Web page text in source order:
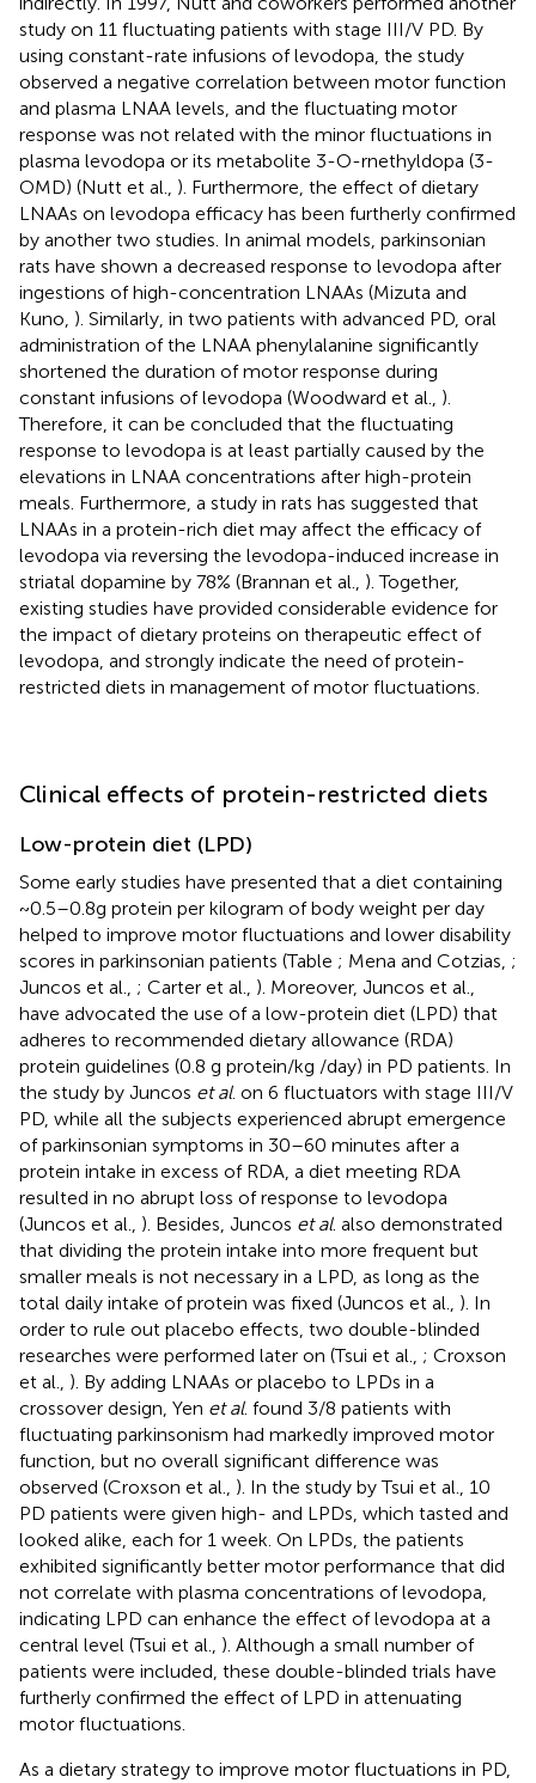
study on 11 fluctuating patients with stage III/V PD. By
using constant-rate infusions of levodopa, the study
observed a negative correlation between motor function
and plasma LNAA levels, and the fluctuating motor
response was not related with the minor fluctuations in
plasma levodopa or its metabolite 3-O-rnethyldopa (3-
OMD) (Nutt et al., ). Furthermore, the effect of dietary
LNAAs on levodopa efficacy has been furtherly confirmed
by another two studies. In animal models, parkinsonian
rats have shown a decreased response to levodopa after
ingestions of high-concentration LNAAs (Mizuta and
Kuno, ). Similarly, in two patients with advanced PD, oral
administration of the LNAA phenylalanine significantly
shortened the duration of motor response during
constant infusions of levodopa (Woodward et al., ).
Therefore, it can be concluded that the fluctuating
response to levodopa is at least partially caused by the
elevations in LNAA concentrations after high-protein
meals. Furthermore, a study in rats has suggested that
LNAAs in a protein-rich diet may affect the efficacy of
levodopa via reversing the levodopa-induced increase in
striatal dopamine by 78% (Brannan et al., ). Together,
existing studies have provided considerable evidence for
the impact of dietary proteins on therapeutic effect of
levodopa, and strongly indicate the need of protein-
restricted diets in management of motor fluctuations.
Clinical effects of protein-restricted diets
Low-protein diet (LPD)
Some early studies have presented that a diet containing
~0.5–0.8g protein per kilogram of body weight per day
helped to improve motor fluctuations and lower disability
scores in parkinsonian patients (Table ; Mena and Cotzias, ;
Juncos et al., ; Carter et al., ). Moreover, Juncos et al.,
have advocated the use of a low-protein diet (LPD) that
adheres to recommended dietary allowance (RDA)
protein guidelines (0.8 g protein/kg /day) in PD patients. In
the study by Juncos et al. on 6 fluctuators with stage III/V
PD, while all the subjects experienced abrupt emergence
of parkinsonian symptoms in 30–60 minutes after a
protein intake in excess of RDA, a diet meeting RDA
resulted in no abrupt loss of response to levodopa
(Juncos et al., ). Besides, Juncos et al. also demonstrated
that dividing the protein intake into more frequent but
smaller meals is not necessary in a LPD, as long as the
total daily intake of protein was fixed (Juncos et al., ). In
order to rule out placebo effects, two double-blinded
researches were performed later on (Tsui et al., ; Croxson
et al., ). By adding LNAAs or placebo to LPDs in a
crossover design, Yen et al. found 3/8 patients with
fluctuating parkinsonism had markedly improved motor
function, but no overall significant difference was
observed (Croxson et al., ). In the study by Tsui et al., 10
PD patients were given high- and LPDs, which tasted and
looked alike, each for 1 week. On LPDs, the patients
exhibited significantly better motor performance that did
not correlate with plasma concentrations of levodopa,
indicating LPD can enhance the effect of levodopa at a
central level (Tsui et al., ). Although a small number of
patients were included, these double-blinded trials have
furtherly confirmed the effect of LPD in attenuating
motor fluctuations.
As a dietary strategy to improve motor fluctuations in PD,